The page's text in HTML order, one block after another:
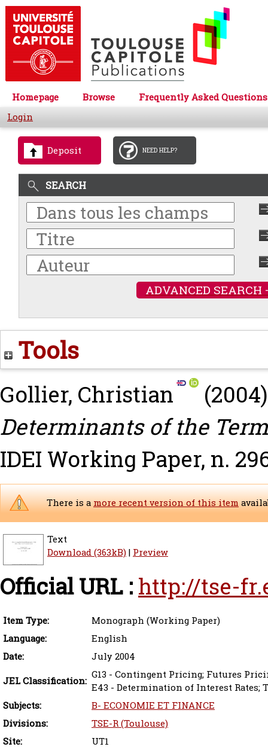
Homepage Browse
Frequently Asked Questions
Login
Deposit NEED HELP?
SEARCH
ADVANCED SEARCH
Tools
Gollier, Christian
Determinants of the
IDEI Working Paper, n.
There is amore recent version of this item
Text
Download (363kB)| Preview
Official URL : http://tse-
Item Type:
Monograph (Working Paper)
Language:
English
Date:
July 2004
JEL Classification:
G13 - Contingent Pricing; Futures
E43 - Determination of Interest Rates;
Subjects:
B- ECONOMIE ET FINANCE
Divisions:
TSE-R (Toulouse)
Site:
UT1